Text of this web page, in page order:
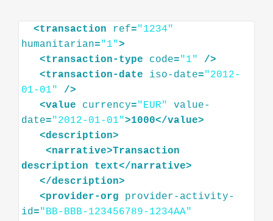
<transaction ref="1234"
humanitarian="1">
<transaction-type code="1"
/>
<transaction-date iso-date="2012-
01-01"
/>
<value currency="EUR"
value-
date="2012-01-01">1000</value>
<description>
<narrative>Transaction
description
text</narrative>
</description>
<provider-org
provider-activity-
id="BB-BBB-123456789-1234AA"